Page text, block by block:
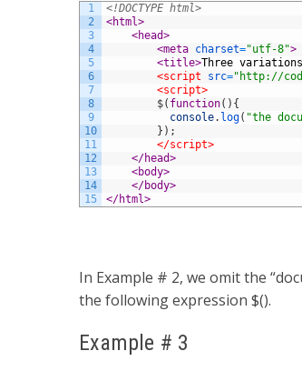
1
2
3
4
5
6
7
8
9
10
11
12
13
14
15
<!DOCTYPE html>
<html>
<head>
<meta charset="utf-8">
<title>Three
<script src="http://
<script>
$( function( ) {
console. log( "the
} ) ;
</script>
</head>
<body>
</body>
</html>
In Example # 2, we omit the
the following expression $().
Example # 3